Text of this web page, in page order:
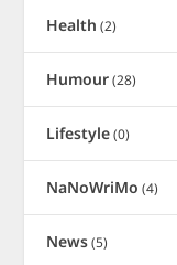
Health (2)
Humour(28)
Lifestyle(0)
NaNoWriMo (4)
News(5)